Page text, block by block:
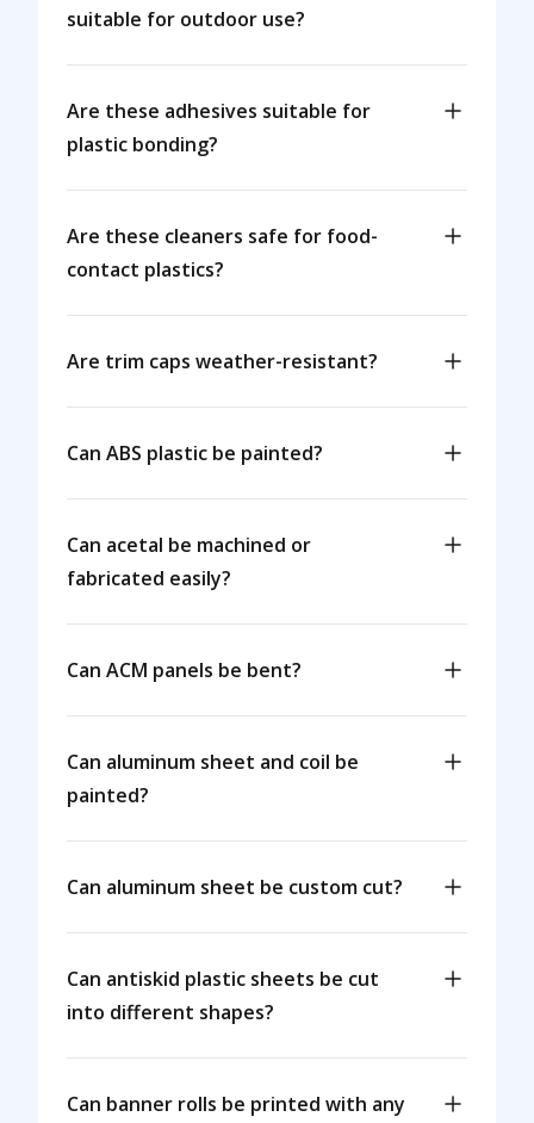
suitable for outdoor use?
Are these adhesives suitable for
plastic bonding?
Are these cleaners safe for food-
contact plastics?
Are trim caps weather-resistant?
Can ABS plastic be painted?
Can acetal be machined or
fabricated easily?
Can ACM panels be bent?
Can aluminum sheet and coil be
painted?
Can aluminum sheet be custom cut?
Can antiskid plastic sheets be cut
into different shapes?
Can banner rolls be printed with any